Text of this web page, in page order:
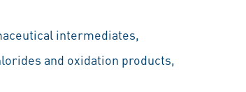
intermediates,
and oxidation products,